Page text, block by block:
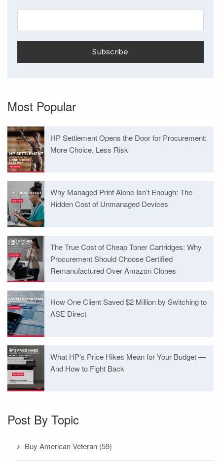
Most Popular
HP Settlement Opens the Door for Procurement:
More Choice, Less Risk
Why Managed Print Alone Isn’t Enough: The
Hidden Cost of Unmanaged Devices
The True Cost of Cheap Toner Cartridges: Why
Procurement Should Choose Certified
Remanufactured Over Amazon Clones
How One Client Saved $2 Million by Switching to
ASE Direct
What HP’s Price Hikes Mean for Your Budget —
And How to Fight Back
Post By Topic
Buy American Veteran (59)